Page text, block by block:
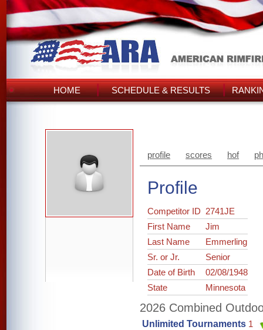
HOME SCHEDULE & RESULTS
profile scores hof
Profile
Competitor ID 2741JE
First Name
Jim
Last Name
Emmerling
Sr. or Jr.
Senior
Date of Birth
02/08/1948
State
Minnesota
2026 Combined
Unlimited Tournaments 1